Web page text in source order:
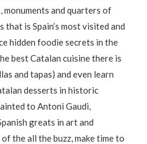
and quarters of
is Spain’s most visited and
hidden foodie secrets in the
best Catalan cuisine there is
and tapas) and even learn
desserts in historic
to Antoni Gaudi,
greats in art and
the all the buzz, make time to